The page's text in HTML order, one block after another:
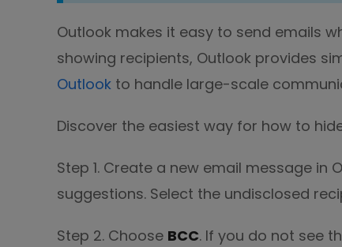
Outlook makes it easy to send emails
showing recipients, Outlook provides
Outlook to handle large-scale
Discover the easiest way for how to
Step 1. Create a new email message in
suggestions. Select the undisclosed
Step 2. Choose BCC. If you do not see